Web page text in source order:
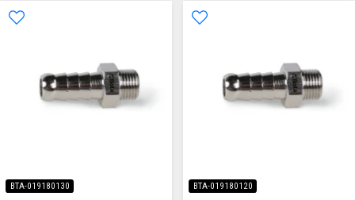
BTA-019180130 BTA-019180120